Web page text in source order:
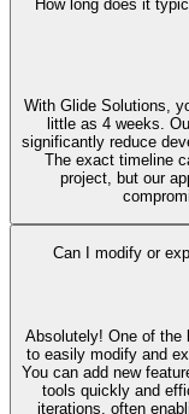
How long does it
With Glide Solutions,
little as 4 weeks.
significantly reduce
The exact timeline
project, but our
Can I modify or
Absolutely! One of the
to easily modify and
You can add new
tools quickly and
iterations, often